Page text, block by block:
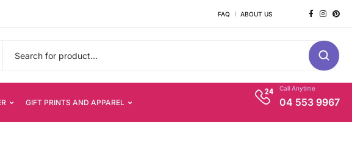
FAQ ABOUT US
GIFT PRINTS AND APPAREL
Call Anytime
04 553 9967